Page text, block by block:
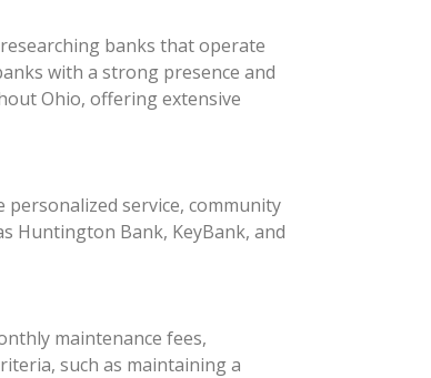
banks that operate
with a strong presence and
Ohio, offering extensive
service, community
Huntington Bank, KeyBank, and
maintenance fees,
such as maintaining a